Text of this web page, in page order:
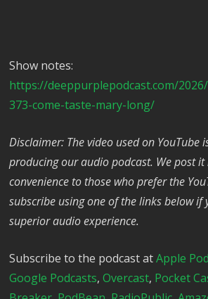
Show notes:
https://deeppurplepodcast.com/
373-come-taste-mary-long/
Disclaimer: The video used on YouTube
producing our audio podcast. We post it
convenience to those who prefer the
subscribe using one of the links below if
superior audio experience.
Subscribe to the podcast atApple
Google Podcasts, Overcast, Pocket